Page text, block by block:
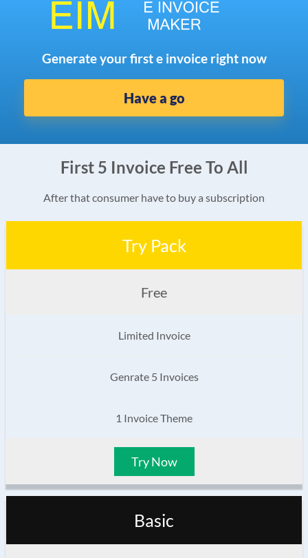
Generate your first e invoice right now
Have a go
First 5 Invoice Free To All
After that consumer have to buy a subscription
Try Pack
Free
Limited Invoice
Genrate 5 Invoices
1 Invoice Theme
Try Now
Basic